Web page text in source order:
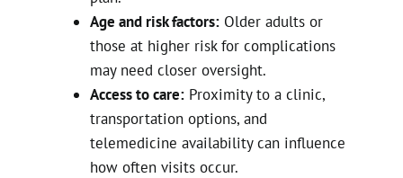
Age and risk factors: Older adults or
those at higher risk for complications
may need closer oversight.
Access to care: Proximity to a clinic,
transportation options, and
telemedicine availability can influence
how often visits occur.